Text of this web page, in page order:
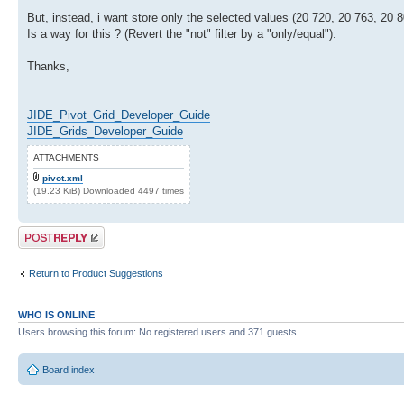
But, instead, i want store only the selected values (20 720, 20 763, 20
Is a way for this ? (Revert the "not" filter by a "only/equal").
Thanks,
JIDE_Pivot_Grid_Developer_Guide
JIDE_Grids_Developer_Guide
ATTACHMENTS
pivot.xml
(19.23 KiB) Downloaded 4497 times
Post a reply
Return to Product Suggestions
WHO IS ONLINE
Users browsing this forum: No registered users and 371 guests
Board index